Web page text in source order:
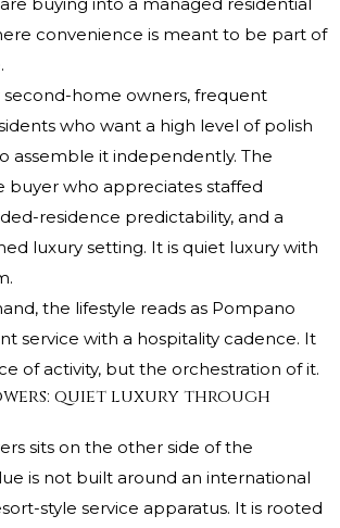
buying into a managed residential
convenience is meant to be part of
home owners, frequent
who want a high level of polish
assemble it independently. The
buyer who appreciates staffed
residence predictability, and a
luxury setting. It is quiet luxury with
the lifestyle reads as Pompano
service with a hospitality cadence. It
of activity, but the orchestration of it.
quiet luxury through
sits on the other side of the
is not built around an international
style service apparatus. It is rooted